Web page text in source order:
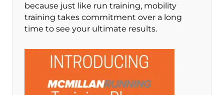
because just like run training, mobility
training takes commitment over a long
time to see your ultimate results.